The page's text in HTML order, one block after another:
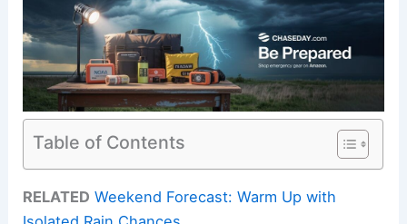
Table of Contents
RELATED Weekend Forecast: Warm Up with